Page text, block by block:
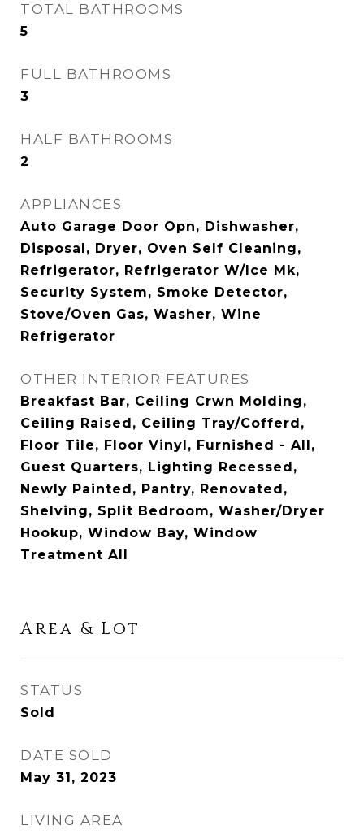
TOTAL BATHROOMS
5
FULL BATHROOMS
3
HALF BATHROOMS
2
APPLIANCES
Auto Garage Door Opn, Dishwasher,
Disposal, Dryer, Oven Self Cleaning,
Refrigerator, Refrigerator W/Ice Mk,
Security System, Smoke Detector,
Stove/Oven Gas, Washer, Wine
Refrigerator
OTHER INTERIOR FEATURES
Breakfast Bar, Ceiling Crwn Molding,
Ceiling Raised, Ceiling Tray/Cofferd,
Floor Tile, Floor Vinyl, Furnished - All,
Guest Quarters, Lighting Recessed,
Newly Painted, Pantry, Renovated,
Shelving, Split Bedroom, Washer/Dryer
Hookup, Window Bay, Window
Treatment All
Area & Lot
STATUS
Sold
DATE SOLD
May 31, 2023
LIVING AREA